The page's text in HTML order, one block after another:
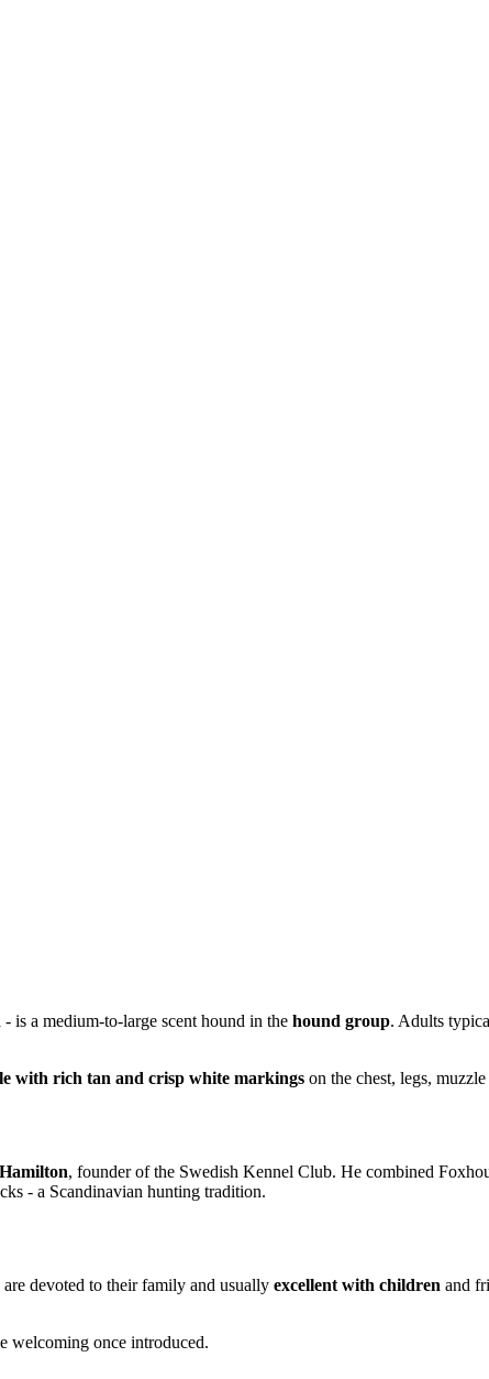
- is a medium-to-large scent hound in the hound group. Adults
with rich tan and crisp white markings on the chest, legs,
, founder of the Swedish Kennel Club. He combined
- a Scandinavian hunting tradition.
are devoted to their family and usually excellent with children and
welcoming once introduced.